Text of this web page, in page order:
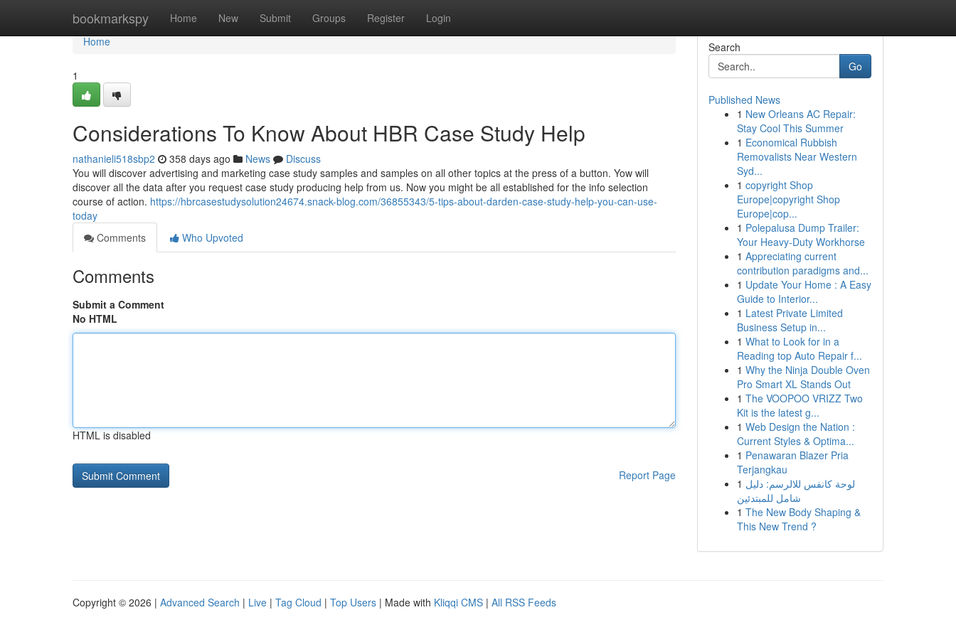
bookmarkspy Home New Submit Groups Register Login
Home
Home
1
Considerations To Know About HBR Case Study Help
nathanieli518sbp2 358 days ago News
Discuss
You will discover advertising and marketing case study samples and samples on all other topics at the press of a button. Yow will
discover all the data after you request case study producing help from us. Now you might be all established for the info selection
course of action. https://hbrcasestudysolution24674.snack-blog.com/36855343/5-tips-about-darden-case-study-help-you-can-use-
today
Comments
Who Upvoted
Comments
Submit a Comment
No HTML
HTML is disabled
Report Page
Search
Go
Published News
1 New Orleans AC Repair:
Stay Cool This Summer
1 Economical Rubbish
Removalists Near Western
Syd...
1 copyright Shop
Europe|copyright Shop
Europe|cop...
1 Polepalusa Dump Trailer:
Your Heavy-Duty Workhorse
1 Appreciating current
contribution paradigms and...
1 Update Your Home : A Easy
Guide to Interior...
1 Latest Private Limited
Business Setup in...
1 What to Look for in a
Reading top Auto Repair f...
1 Why the Ninja Double Oven
Pro Smart XL Stands Out
1 The VOOPOO VRIZZ Two
Kit is the latest g...
1 Web Design the Nation :
Current Styles & Optima...
1 Penawaran Blazer Pria
Terjangkau
1 لوحة كانفس للالرسم: دليل
شامل للمبتدئين
1 The New Body Shaping &
This New Trend ?
Copyright © 2026 | Advanced Search | Live | Tag Cloud | Top Users | Made with Kliqqi CMS | All RSS Feeds